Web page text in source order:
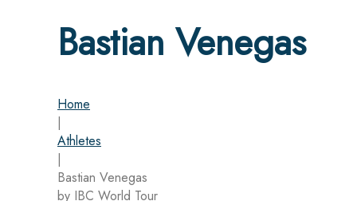
Bastian Venegas
Home
|
Athletes
|
Bastian Venegas
by IBC World Tour